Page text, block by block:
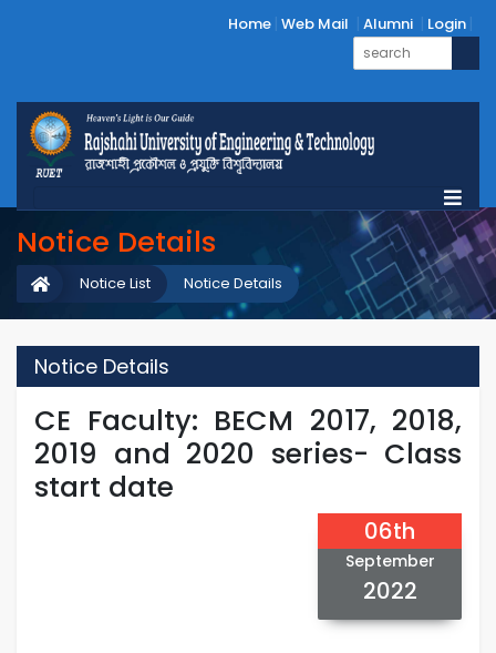
Home Web Mail Alumni Login
Notice Details
Notice Details
Notice List
Notice Details
CE Faculty: BECM 2017, 2018,
2019 and 2020 series- Class
start date
06th
September
2022